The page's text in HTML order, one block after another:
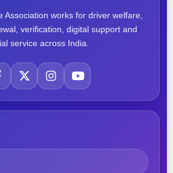
Association works for driver welfare,
verification, digital support and
service across India.